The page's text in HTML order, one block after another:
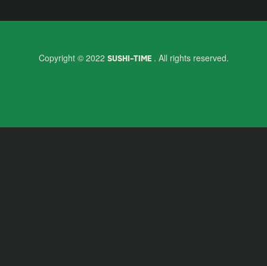
Copyright © 2022 SUSHI-TIME. All rights reserved.